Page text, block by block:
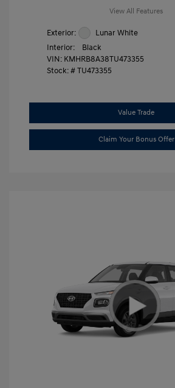
View All Features
Exterior:
Lunar White
Interior:
Black
VIN: KMHRB8A38TU473355
Stock: #TU473355
Value Trade
Claim Your Bonus Offer